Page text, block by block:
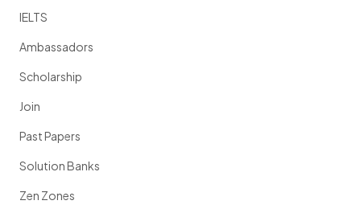
IELTS
Ambassadors
Scholarship
Join
Past Papers
Solution Banks
Zen Zones